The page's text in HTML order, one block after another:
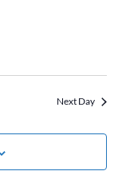
Next Day